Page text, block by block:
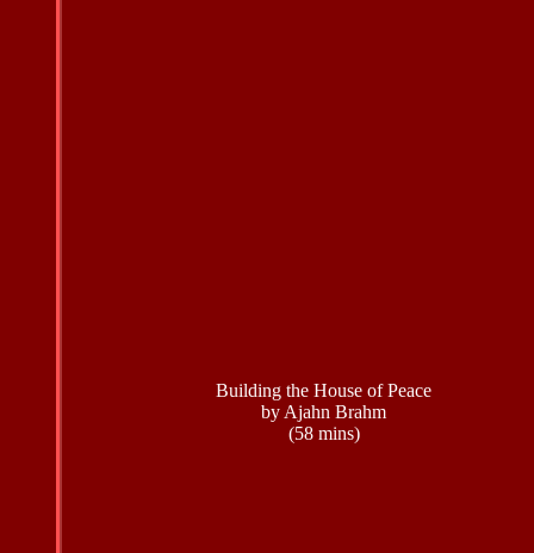
Building the House of Peace
by Ajahn Brahm
(58 mins)